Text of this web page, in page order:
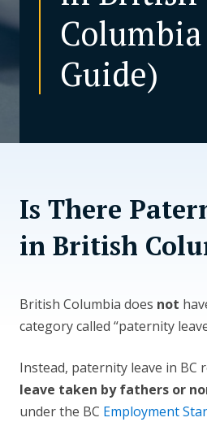
CONTACT
Guide)
Is There
in British
British Columbia does not
category called “paternity
Instead, paternity leave in BC
leave taken by fathers or
under the BC Employment